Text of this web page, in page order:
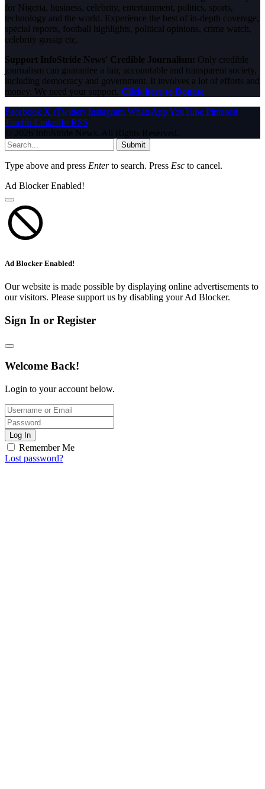
for Nigeria, business, celebrity, entertainment, politics, sports,
technology and the world. Experience the best of in-depth coverage,
special reports, football highlights, political opinions, crime watch,
celebrity gossip etc.
Support InfoStride News' Credible Journalism: Only credible
journalism can guarantee a fair, accountable and transparent society,
including democracy and government. It involves a lot of efforts and
money. We need your support. Click here to Donate
Facebook X (Twitter) Instagram WhatsAppYouTube Pinterest
Tumblr LinkedIn RSS
© 2026 InfoStride News. All Rights Reserved.
Submit
Type above and press Enterto search. Press Esc to cancel.
Ad Blocker Enabled!
Ad Blocker Enabled!
Our website is made possible by displaying online advertisements to
our visitors. Please support us by disabling your Ad Blocker.
Sign In or Register
Welcome Back!
Login to your account below.
Log In
Remember Me
Lost password?